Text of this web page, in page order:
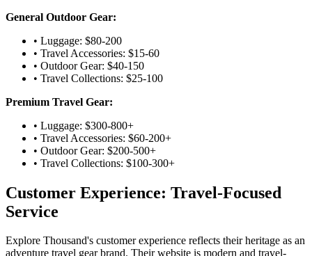
General Outdoor Gear:
• Luggage: $80-200
• Travel Accessories: $15-60
• Outdoor Gear: $40-150
• Travel Collections: $25-100
Premium Travel Gear:
• Luggage: $300-800+
• Travel Accessories: $60-200+
• Outdoor Gear: $200-500+
• Travel Collections: $100-300+
Customer Experience: Travel-Focused
Service
Explore Thousand's customer experience reflects their heritage as an
adventure travel gear brand. Their website is modern and travel-